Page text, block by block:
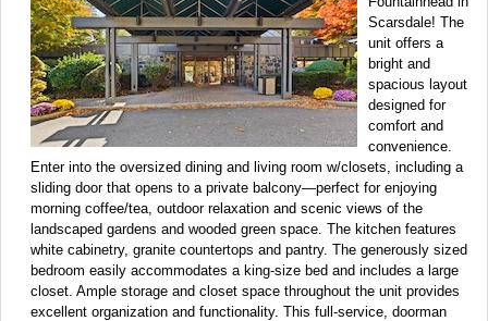
Scarsdale! The
unit offers a
bright and
spacious layout
designed for
comfort and
convenience.
Enter into the oversized dining and living room w/closets, including a
sliding door that opens to a private balcony—perfect for enjoying
morning coffee/tea, outdoor relaxation and scenic views of the
landscaped gardens and wooded green space. The kitchen features
white cabinetry, granite countertops and pantry. The generously sized
bedroom easily accommodates a king-size bed and includes a large
closet. Ample storage and closet space throughout the unit provides
excellent organization and functionality. This full-service, doorman